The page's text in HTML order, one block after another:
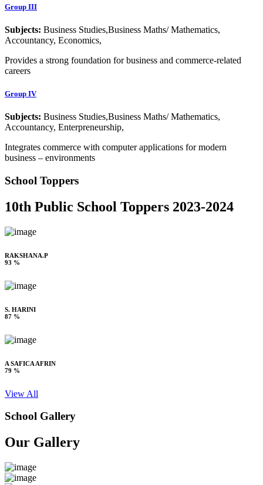
Group III
Subjects: Business Studies,Business Maths/ Mathematics,
Accountancy, Economics,
Provides a strong foundation for business and commerce-related
careers
Group IV
Subjects: Business Studies,Business Maths/ Mathematics,
Accountancy, Enterpreneurship,
Integrates commerce with computer applications for modern
business – environments
School Toppers
10th Public School Toppers 2023-2024
RAKSHANA.P
93 %
S. HARINI
87 %
A SAFICA AFRIN
79 %
View All
School Gallery
Our Gallery